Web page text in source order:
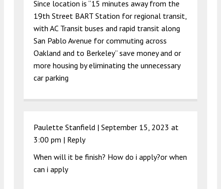
Since location is “15 minutes away from the
19th Street BART Station for regional transit,
with AC Transit buses and rapid transit along
San Pablo Avenue for commuting across
Oakland and to Berkeley” save money and or
more housing by eliminating the unnecessary
car parking
Paulette Stanfield | September 15, 2023 at
3:00 pm | Reply
When will it be finish? How do i apply?or when
can i apply